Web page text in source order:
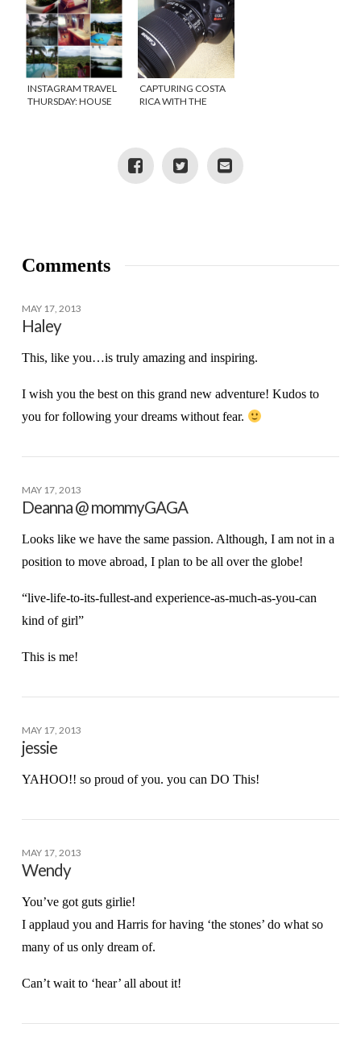
INSTAGRAM TRAVEL
THURSDAY: HOUSE
CAPTURING COSTA
RICA WITH THE
Comments
MAY 17, 2013
Haley
This, like you…is truly amazing and inspiring.
I wish you the best on this grand new adventure! Kudos to
you for following your dreams without fear.
MAY 17, 2013
Deanna @ mommyGAGA
Looks like we have the same passion. Although, I am not in a
position to move abroad, I plan to be all over the globe!
“live-life-to-its-fullest-and experience-as-much-as-you-can
kind of girl”
This is me!
MAY 17, 2013
jessie
YAHOO!! so proud of you. you can DO This!
MAY 17, 2013
Wendy
You’ve got guts girlie!
I applaud you and Harris for having ‘the stones’ do what so
many of us only dream of.
Can’t wait to ‘hear’ all about it!